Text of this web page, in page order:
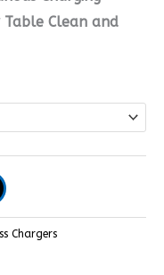
Table Clean and
Chargers